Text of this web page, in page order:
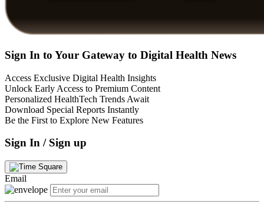
Sign In to Your Gateway to Digital Health News
Access Exclusive Digital Health Insights
Unlock Early Access to Premium Content
Personalized HealthTech Trends Await
Download Special Reports Instantly
Be the First to Explore New Features
Sign In / Sign up
Email